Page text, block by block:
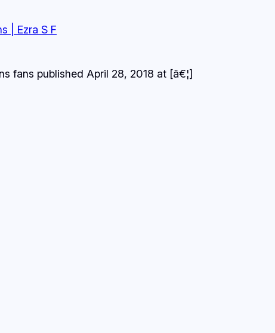
| Ezra S F
fans published April 28, 2018 at [â€¦]